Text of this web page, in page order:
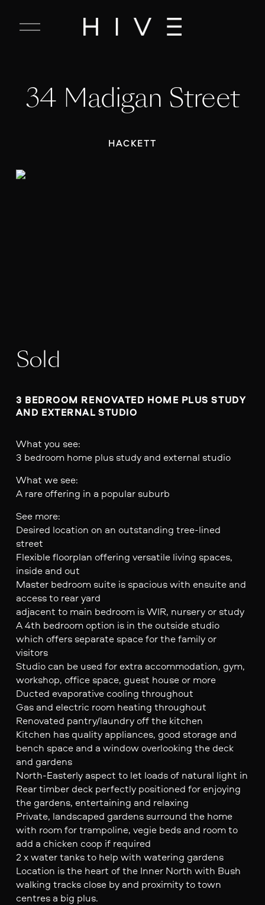
C
M
e
34 Madigan Street
HACKETT
Sold
3 BEDROOM RENOVATED HOME PLUS STUDY
AND EXTERNAL STUDIO
What you see:
3 bedroom home plus study and external studio
What we see:
A rare offering in a popular suburb
See more:
Desired location on an outstanding tree-lined
street
Flexible floorplan offering versatile living spaces,
inside and out
Master bedroom suite is spacious with ensuite and
access to rear yard
adjacent to main bedroom is WIR, nursery or study
A 4th bedroom option is in the outside studio
which offers separate space for the family or
visitors
Studio can be used for extra accommodation, gym,
workshop, office space, guest house or more
Ducted evaporative cooling throughout
Gas and electric room heating throughout
Renovated pantry/laundry off the kitchen
Kitchen has quality appliances, good storage and
bench space and a window overlooking the deck
and gardens
North-Easterly aspect to let loads of natural light in
Rear timber deck perfectly positioned for enjoying
the gardens, entertaining and relaxing
Private, landscaped gardens surround the home
with room for trampoline, vegie beds and room to
add a chicken coop if required
2 x water tanks to help with watering gardens
Location is the heart of the Inner North with Bush
walking tracks close by and proximity to town
centres a big plus.